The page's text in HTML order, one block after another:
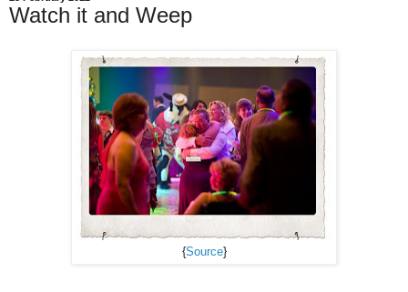
Watch it and Weep
{Source}